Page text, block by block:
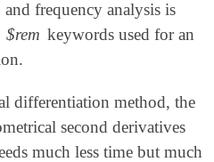
frequency analysis is
$rem keywords used for an
differentiation method, the
second derivatives
much less time but much